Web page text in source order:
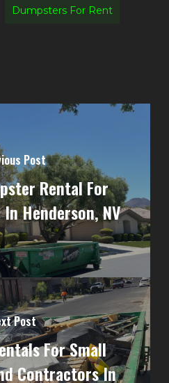
Dumpsters For Rent
Post
Rental For
Henderson, NV
Post
For Small
Contractors In